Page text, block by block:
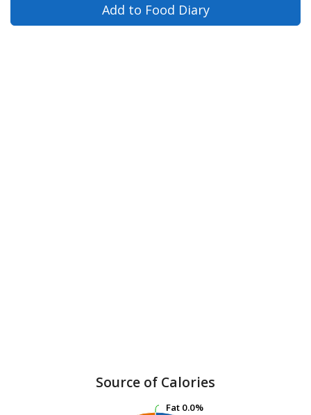
Add to Food Diary
Source of Calories
Fat 0.0%
Fat 0.0%